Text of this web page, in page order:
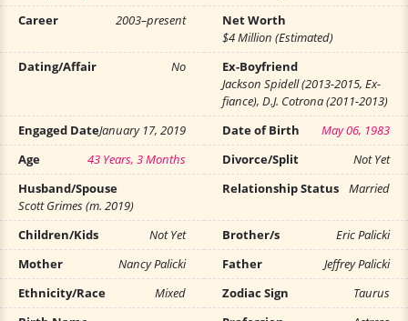
Career
2003–present
Net Worth
$4 Million (Estimated)
Dating/Affair
No
Ex-Boyfriend
Jackson Spidell (2013-2015, Ex-
fiance), D.J. Cotrona (2011-2013)
Engaged DateJanuary 17, 2019 Date of Birth
May 06, 1983
Age
43 Years, 3 Months Divorce/Split
Not Yet
Husband/Spouse
Scott Grimes (m. 2019)
Relationship Status Married
Children/Kids Not Yet Brother/s
Eric Palicki
Mother
Nancy Palicki Father
Jeffrey Palicki
Ethnicity/Race
Mixed Zodiac Sign
Taurus